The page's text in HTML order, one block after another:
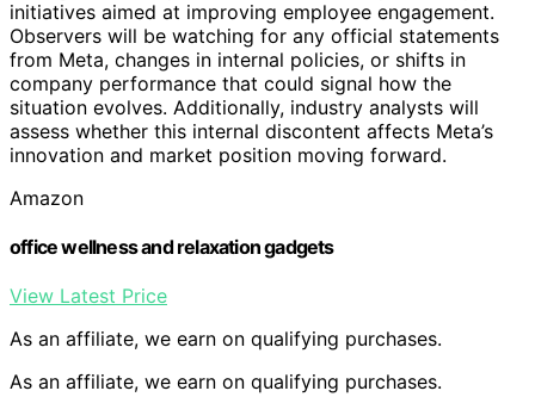
initiatives aimed at improving employee engagement.
Observers will be watching for any official statements
from Meta, changes in internal policies, or shifts in
company performance that could signal how the
situation evolves. Additionally, industry analysts will
assess whether this internal discontent affects Meta’s
innovation and market position moving forward.
Amazon
office wellness and relaxation gadgets
View Latest Price
As an affiliate, we earn on qualifying purchases.
As an affiliate, we earn on qualifying purchases.